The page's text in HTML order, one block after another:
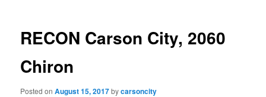
RECON Carson City, 2060
Chiron
Posted onAugust 15, 2017bycarsoncity